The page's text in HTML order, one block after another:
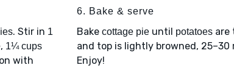
. Stir in 1
, 1¼ cups
with
6. Bake & serve
Bake cottage pie until potatoes are
and top is lightly browned, 25–30
Enjoy!